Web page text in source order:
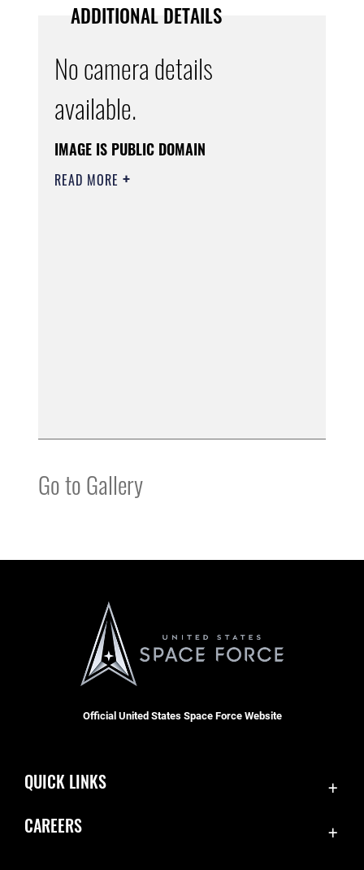
ADDITIONAL DETAILS
No camera details
available.
IMAGE IS PUBLIC DOMAIN
READ MORE
Go to Gallery
Official United States Space Force Website
QUICK LINKS
CAREERS